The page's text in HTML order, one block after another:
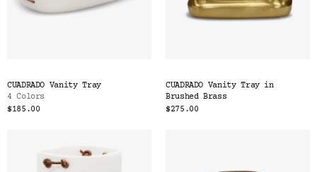
CUADRADO Vanity Tray
4 Colors
$185.00
CUADRADO Vanity Tray in
Brushed Brass
$275.00